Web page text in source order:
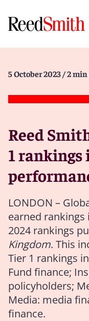
5 October 2023 / 2 min
Reed
1 rankings
LONDON –
earned rankings
2024 rankings
Kingdom. This
Tier 1 rankings
Fund finance;
policyholders;
Media: media
finance.